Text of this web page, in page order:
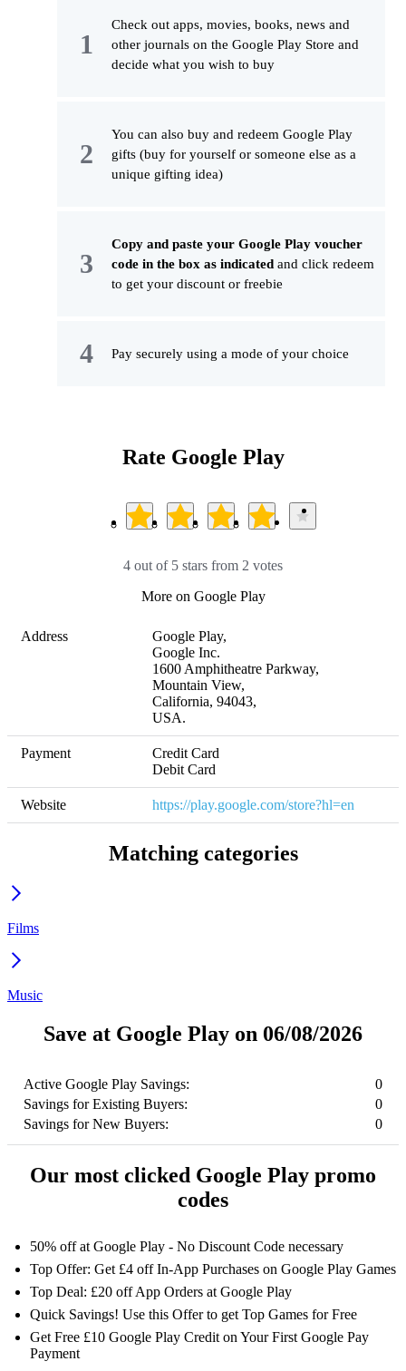
Check out apps, movies, books, news and
other journals on the Google Play Store and
decide what you wish to buy
You can also buy and redeem Google Play
gifts (buy for yourself or someone else as a
unique gifting idea)
Copy and paste your Google Play voucher
code in the box as indicated and click redeem
to get your discount or freebie
Pay securely using a mode of your choice
Rate Google Play
4 out of 5 stars from 2 votes
More on Google Play
Address
Google Play,
Google Inc.
1600 Amphitheatre Parkway,
Mountain View,
California, 94043,
USA.
Payment
Credit Card
Website https://play.google.com/store?hl=en
Matching categories
Films
Music
Save at Google Play on 06/08/2026
Active Google Play Savings:
0
Savings for Existing Buyers:
0
Savings for New Buyers:
0
Our most clicked Google Play promo
codes
50% off at Google Play - No Discount Code necessary
Top Offer: Get £4 off In-App Purchases on Google Play Games
Top Deal: £20 off App Orders at Google Play
Quick Savings! Use this Offer to get Top Games for Free
Get Free £10 Google Play Credit on Your First Google Pay
Payment